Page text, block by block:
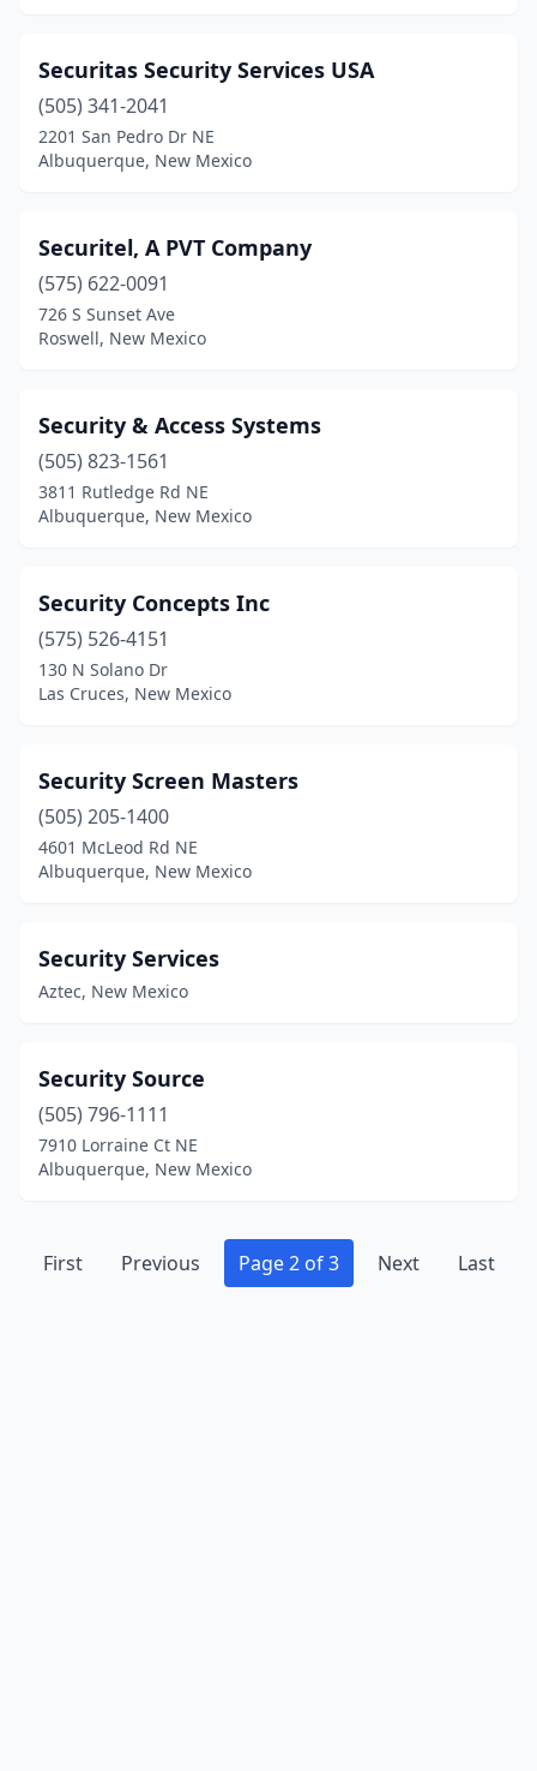
Securitas Security Services USA
(505) 341-2041
2201 San Pedro Dr NE
Albuquerque, New Mexico
Securitel, A PVT Company
(575) 622-0091
726 S Sunset Ave
Roswell, New Mexico
Security & Access Systems
(505) 823-1561
3811 Rutledge Rd NE
Albuquerque, New Mexico
Security Concepts Inc
(575) 526-4151
130 N Solano Dr
Las Cruces, New Mexico
Security Screen Masters
(505) 205-1400
4601 McLeod Rd NE
Albuquerque, New Mexico
Security Services
Aztec, New Mexico
Security Source
(505) 796-1111
7910 Lorraine Ct NE
Albuquerque, New Mexico
First Previous Page 2 of 3 Next Last